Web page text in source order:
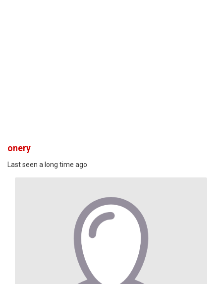
onery
Last seen a long time ago